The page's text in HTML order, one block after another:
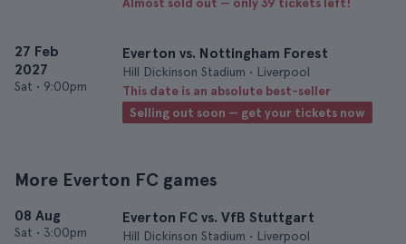
27 Feb
2027
Sat • 9:00pm
Everton vs. Nottingham Forest
Hill Dickinson Stadium • Liverpool
This date is an absolute best-seller
Selling out soon — get your tickets now
More Everton FC games
08 Aug
Sat • 3:00pm
Everton FC vs. VfB Stuttgart
Hill Dickinson Stadium • Liverpool